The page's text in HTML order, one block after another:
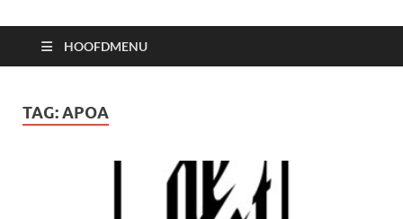
HOOFDMENU
TAG:APOA